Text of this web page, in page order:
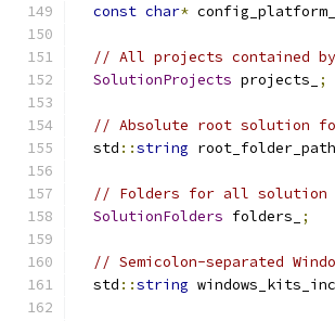
const char* config_platform_
// All projects contained
SolutionProjects projects_ ;
// Absolute root solution
  std
::string root_folder_path_
// Folders for all solution
SolutionFolders folders_ ;
// Semicolon-separated
  std
::string